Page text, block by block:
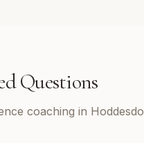
Questions
coaching in